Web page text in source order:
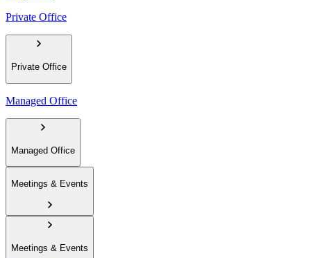
Private Office
Private Office
Managed Office
Managed Office
Meetings & Events
Meetings & Events